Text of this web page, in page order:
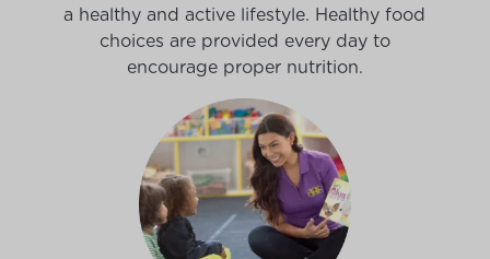
a healthy and active lifestyle. Healthy food
choices are provided every day to
encourage proper nutrition.